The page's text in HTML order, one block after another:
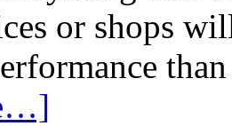
or shops